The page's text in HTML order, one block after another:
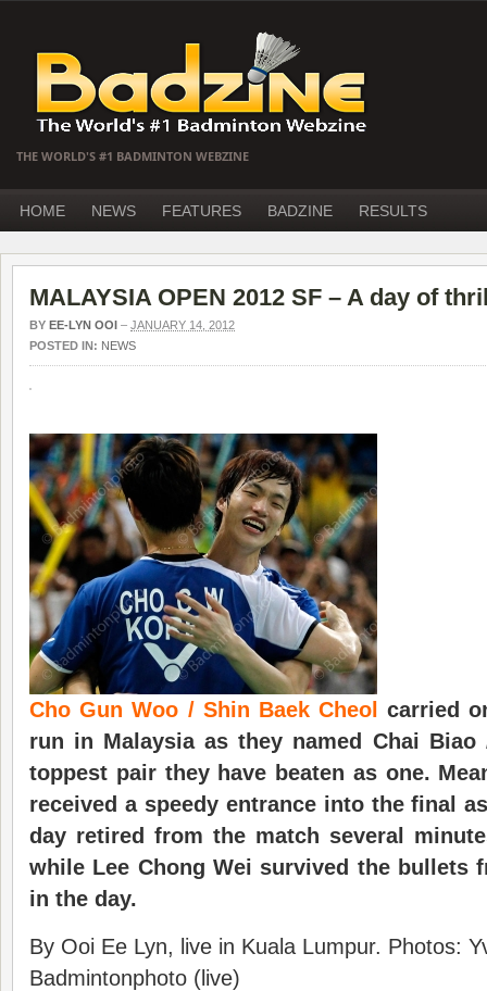
THE WORLD'S #1 BADMINTON WEBZINE
HOME NEWS FEATURES BADZINE RESULTS
MALAYSIA OPEN 2012 SF – A day of
BY EE-LYN OOI – JANUARY 14, 2012
POSTED IN: NEWS
Cho Gun Woo / Shin Baek Cheol
carried
run in Malaysia as they named Chai Biao
toppest pair they have beaten as one.
received a speedy entrance into the final
day retired from the match several
while Lee Chong Wei survived the bullets
in the day.
By Ooi Ee Lyn, live in Kuala Lumpur. Photos:
Badmintonphoto (live)